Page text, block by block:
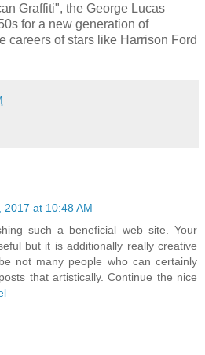
Graffiti", the George Lucas
for a new generation of
careers of stars like Harrison Ford
2017 at 10:48 AM
such a beneficial web site. Your
but it is additionally really creative
not many people who can certainly
that artistically. Continue the nice